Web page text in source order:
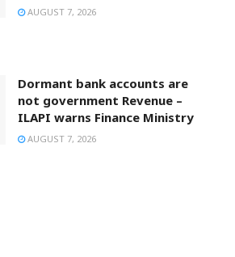
AUGUST 7, 2026
Dormant bank accounts are
not government Revenue –
ILAPI warns Finance Ministry
AUGUST 7, 2026